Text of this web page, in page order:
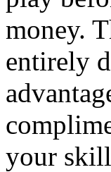
money.
entirely
your